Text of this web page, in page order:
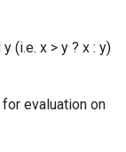
(i.e. x > y ? x : y)
evaluation on